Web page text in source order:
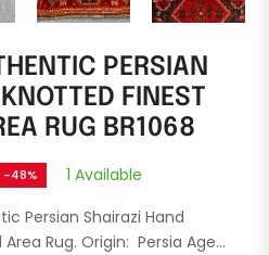
PERSIAN
FINEST
RUG BR1068
-48%
1 Available
Persian Shairazi Hand
Rug. Origin: Persia Age...